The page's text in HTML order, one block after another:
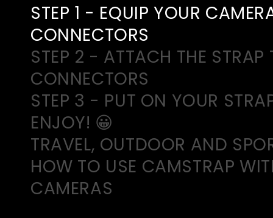
STEP 1 - EQUIP YOUR
CONNECTORS
STEP 2 - ATTACH THE STRAP
CONNECTORS
STEP 3 - PUT ON YOUR
ENJOY! 😀
TRAVEL, OUTDOOR AND
HOW TO USE CAMSTRAP
CAMERAS